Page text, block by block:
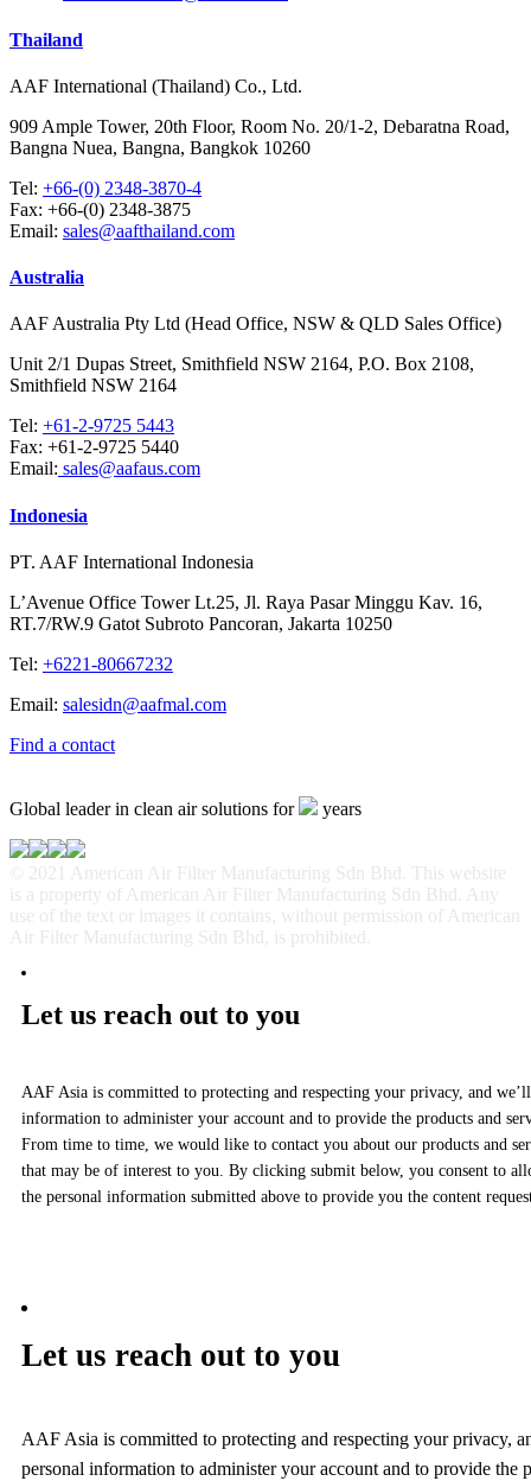
Thailand
AAF International (Thailand) Co., Ltd.
909 Ample Tower, 20th Floor, Room No. 20/1-2, Debaratna Road,
Bangna Nuea, Bangna, Bangkok 10260
Tel: +66-(0) 2348-3870-4
Fax: +66-(0) 2348-3875
Email: sales@aafthailand.com
Australia
AAF Australia Pty Ltd (Head Office, NSW & QLD Sales Office)
Unit 2/1 Dupas Street, Smithfield NSW 2164, P.O. Box 2108,
Smithfield NSW 2164
Tel: +61-2-9725 5443
Fax: +61-2-9725 5440
Email: sales@aafaus.com
Indonesia
PT. AAF International Indonesia
L’Avenue Office Tower Lt.25, Jl. Raya Pasar Minggu Kav. 16,
RT.7/RW.9 Gatot Subroto Pancoran, Jakarta 10250
Tel: +6221-80667232
Email: salesidn@aafmal.com
Find a contact
Global leader in clean air solutions for years
© 2021 American Air Filter Manufacturing Sdn Bhd. This website
is a property of American Air Filter Manufacturing Sdn Bhd. Any
use of the text or images it contains, without permission of American
Air Filter Manufacturing Sdn Bhd, is prohibited.
Let us reach out to you
AAF Asia is committed to protecting and respecting your privacy, and
information to administer your account and to provide the products and
From time to time, we would like to contact you about our products and
that may be of interest to you. By clicking submit below, you consent to
the personal information submitted above to provide you the content
Let us reach out to you
AAF Asia is committed to protecting and respecting your privacy,
personal information to administer your account and to provide the